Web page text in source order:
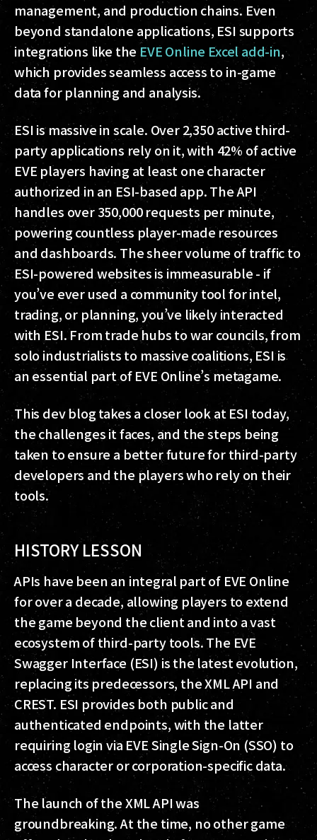
management, and production chains. Even
beyond standalone applications, ESI supports
integrations like theEVE Online Excel add-in,
which provides seamless access to in-game
data for planning and analysis.
ESI is massive in scale. Over 2,350 active third-
party applications rely on it, with 42% of active
EVE players having at least one character
authorized in an ESI-based app. The API
handles over 350,000 requests per minute,
powering countless player-made resources
and dashboards. The sheer volume of traffic to
ESI-powered websites is immeasurable - if
you’ve ever used a community tool for intel,
trading, or planning, you’ve likely interacted
with ESI. From trade hubs to war councils, from
solo industrialists to massive coalitions, ESI is
an essential part of EVE Online’s metagame.
This dev blog takes a closer look at ESI today,
the challenges it faces, and the steps being
taken to ensure a better future for third-party
developers and the players who rely on their
tools.
HISTORY LESSON
APIs have been an integral part of EVE Online
for over a decade, allowing players to extend
the game beyond the client and into a vast
ecosystem of third-party tools. The EVE
Swagger Interface (ESI) is the latest evolution,
replacing its predecessors, the XML API and
CREST. ESI provides both public and
authenticated endpoints, with the latter
requiring login via EVE Single Sign-On (SSO) to
access character or corporation-specific data.
The launch of the XML API was
groundbreaking. At the time, no other game